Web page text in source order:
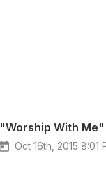
"Worship With
Oct 16th, 2015 8:01